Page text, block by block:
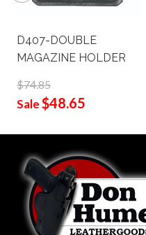
D407-DOUBLE
MAGAZINE HOLDER
$74.85
Sale$48.65